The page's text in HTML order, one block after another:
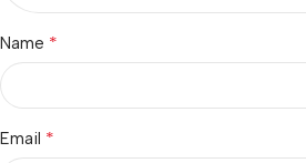
Name *
Email *